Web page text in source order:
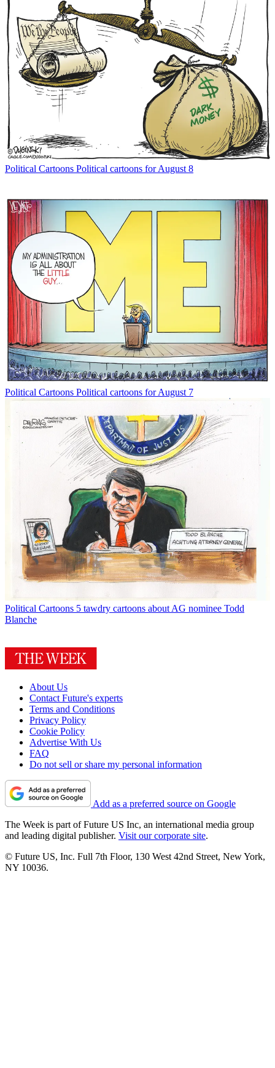
Political Cartoons Political cartoons for August 8
Political Cartoons Political cartoons for August 7
Political Cartoons 5 tawdry cartoons about AG nominee Todd
Blanche
About Us
Contact Future's experts
Terms and Conditions
Privacy Policy
Cookie Policy
Advertise With Us
FAQ
Do not sell or share my personal information
Add as a preferred source on Google
The Week is part of Future US Inc, an international media group
and leading digital publisher. Visit our corporate site.
© Future US, Inc. Full 7th Floor, 130 West 42nd Street, New York,
NY 10036.